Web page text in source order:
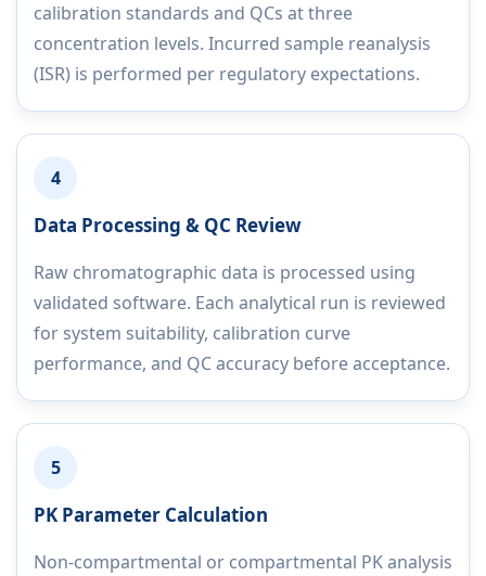
calibration standards and QCs at three
concentration levels. Incurred sample reanalysis
(ISR) is performed per regulatory expectations.
4
Data Processing & QC Review
Raw chromatographic data is processed using
validated software. Each analytical run is reviewed
for system suitability, calibration curve
performance, and QC accuracy before acceptance.
5
PK Parameter Calculation
Non-compartmental or compartmental PK analysis